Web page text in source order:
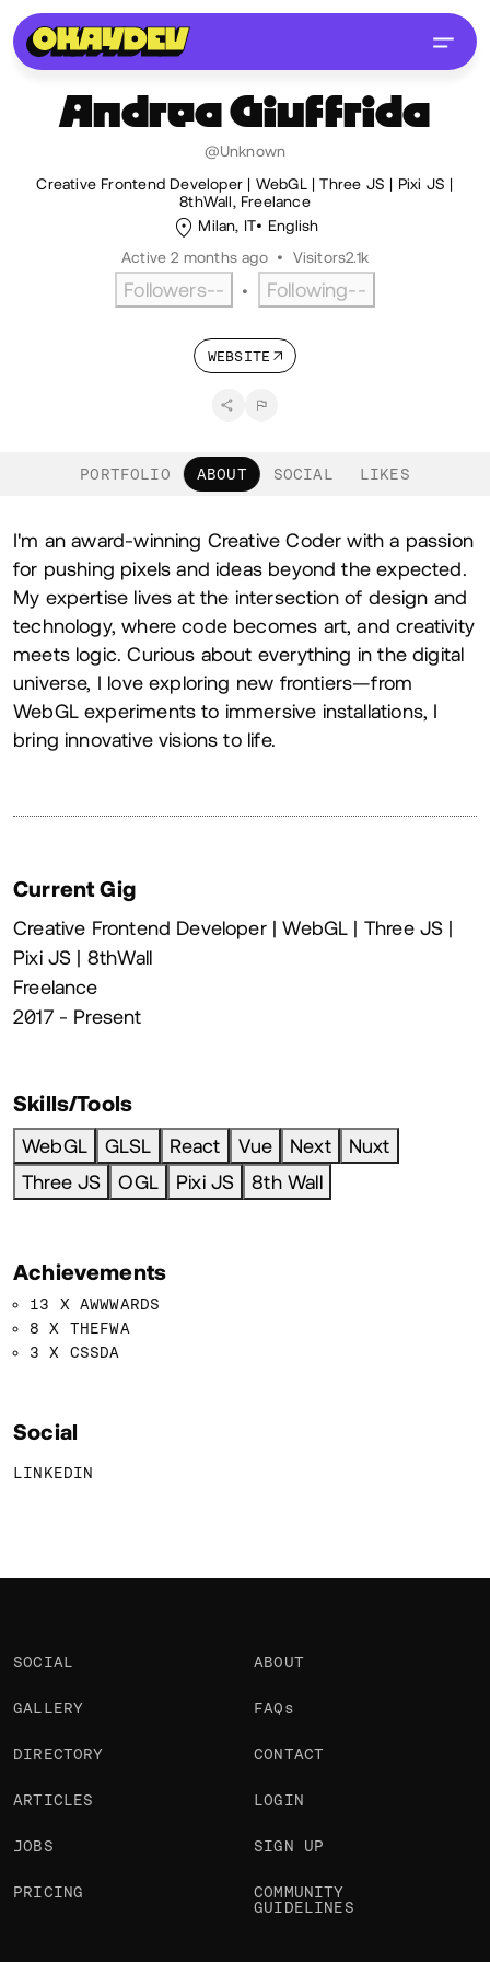
AndreaGiuffrida
@Unknown
Creative Frontend Developer | WebGL | Three JS | Pixi JS |
8thWall, Freelance
Milan, IT
English
Active 2 months ago • Visitors2.1k
Followers-- • Following--
WEBSITE
PORTFOLIO ABOUT SOCIAL LIKES
About
I'm an award-winning Creative Coder with a passion
for pushing pixels and ideas beyond the expected.
My expertise lives at the intersection of design and
technology, where code becomes art, and creativity
meets logic. Curious about everything in the digital
universe, I love exploring new frontiers—from
WebGL experiments to immersive installations, I
bring innovative visions to life.
Current Gig
Creative Frontend Developer | WebGL | Three JS |
Pixi JS | 8thWall
Freelance
2017 - Present
Skills/Tools
WebGL GLSL React Vue Next
Nuxt
Three JS
OGL Pixi JS 8th Wall
Achievements
13 X AWWWARDS
8 X THEFWA
3 X CSSDA
Social
LINKEDIN
SOCIAL
GALLERY
DIRECTORY
ARTICLES
JOBS
PRICING
ABOUT
FAQs
CONTACT
LOGIN
SIGN UP
COMMUNITY
GUIDELINES